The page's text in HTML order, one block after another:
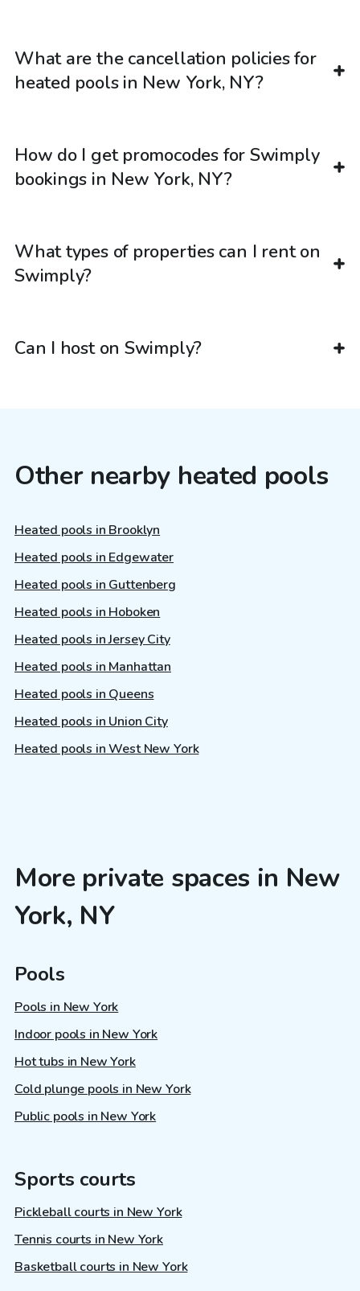
What are the cancellation policies for
heated pools in New York, NY?
How do I get promocodes for Swimply
bookings in New York, NY?
What types of properties can I rent on
Swimply?
Can I host on Swimply?
Other nearby heated pools
Heated pools in Brooklyn
Heated pools in Edgewater
Heated pools in Guttenberg
Heated pools in Hoboken
Heated pools in Jersey City
Heated pools in Manhattan
Heated pools in Queens
Heated pools in Union City
Heated pools in West New York
More private spaces in New
York, NY
Pools
Pools in New York
Indoor pools in New York
Hot tubs in New York
Cold plunge pools in New York
Public pools in New York
Sports courts
Pickleball courts in New York
Tennis courts in New York
Basketball courts in New York